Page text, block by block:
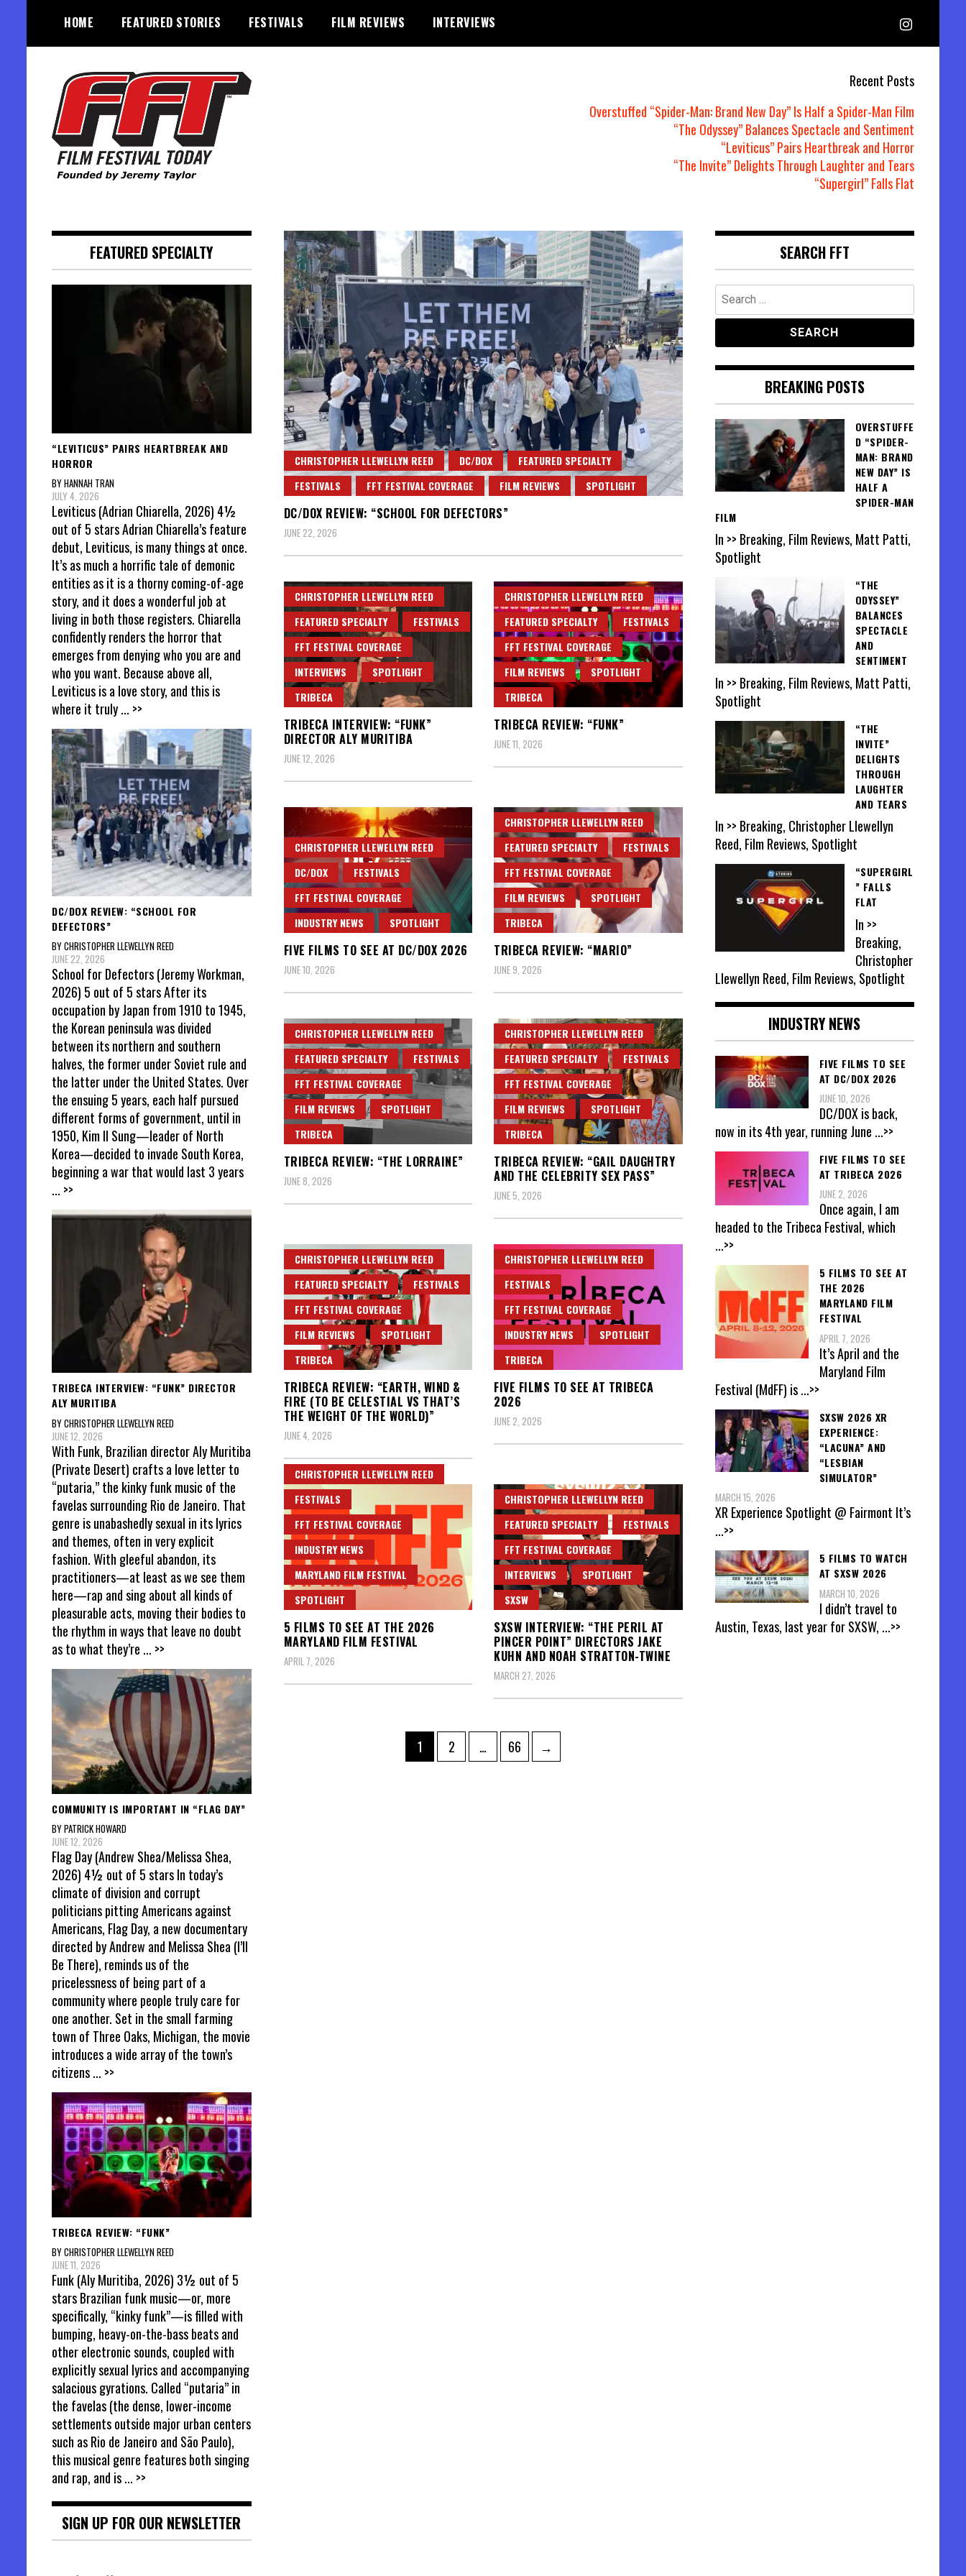
content
HOME FEATURED STORIES FESTIVALS FILM REVIEWS INTERVIEWS
Recent Posts
Overstuffed “Spider-Man: Brand New Day” Is Half a Spider-Man Film
“The Odyssey” Balances Spectacle and Sentiment
“Leviticus” Pairs Heartbreak and Horror
“The Invite” Delights Through Laughter and Tears
“Supergirl” Falls Flat
CHRISTOPHER LLEWELLYN REED DC/DOX
FEATURED SPECIALTY
FESTIVALS
FFT FESTIVAL COVERAGE FILM REVIEWS SPOTLIGHT
DC/DOX REVIEW: “SCHOOL FOR DEFECTORS”
JUNE 22, 2026
CHRISTOPHER LLEWELLYN REED
FEATURED SPECIALTY
FESTIVALS
FFT FESTIVAL COVERAGE
INTERVIEWS
SPOTLIGHT
TRIBECA
TRIBECA INTERVIEW: “FUNK”
DIRECTOR ALY MURITIBA
JUNE 12, 2026
CHRISTOPHER LLEWELLYN REED
FEATURED SPECIALTY
FESTIVALS
FFT FESTIVAL COVERAGE
FILM REVIEWS
SPOTLIGHT
TRIBECA
TRIBECA REVIEW: “FUNK”
JUNE 11, 2026
CHRISTOPHER LLEWELLYN REED
DC/DOX
FESTIVALS
FFT FESTIVAL COVERAGE
INDUSTRY NEWS
SPOTLIGHT
FIVE FILMS TO SEE AT DC/DOX 2026
JUNE 10, 2026
CHRISTOPHER LLEWELLYN REED
FEATURED SPECIALTY
FESTIVALS
FFT FESTIVAL COVERAGE
FILM REVIEWS
SPOTLIGHT
TRIBECA
TRIBECA REVIEW: “MARIO”
JUNE 9, 2026
CHRISTOPHER LLEWELLYN REED
FEATURED SPECIALTY
FESTIVALS
FFT FESTIVAL COVERAGE
FILM REVIEWS
SPOTLIGHT
TRIBECA
TRIBECA REVIEW: “THE LORRAINE”
JUNE 8, 2026
CHRISTOPHER LLEWELLYN REED
FEATURED SPECIALTY
FESTIVALS
FFT FESTIVAL COVERAGE
FILM REVIEWS
SPOTLIGHT
TRIBECA
TRIBECA REVIEW: “GAIL DAUGHTRY
AND THE CELEBRITY SEX PASS”
JUNE 5, 2026
CHRISTOPHER LLEWELLYN REED
FEATURED SPECIALTY
FESTIVALS
FFT FESTIVAL COVERAGE
FILM REVIEWS
SPOTLIGHT
TRIBECA
TRIBECA REVIEW: “EARTH, WIND &
FIRE (TO BE CELESTIAL VS THAT’S
THE WEIGHT OF THE WORLD)”
JUNE 4, 2026
CHRISTOPHER LLEWELLYN REED
FESTIVALS
FFT FESTIVAL COVERAGE
INDUSTRY NEWS
SPOTLIGHT
TRIBECA
FIVE FILMS TO SEE AT TRIBECA
2026
JUNE 2, 2026
CHRISTOPHER LLEWELLYN REED
FESTIVALS
FFT FESTIVAL COVERAGE
INDUSTRY NEWS
MARYLAND FILM FESTIVAL
SPOTLIGHT
5 FILMS TO SEE AT THE 2026
MARYLAND FILM FESTIVAL
APRIL 7, 2026
CHRISTOPHER LLEWELLYN REED
FEATURED SPECIALTY
FESTIVALS
FFT FESTIVAL COVERAGE
INTERVIEWS
SPOTLIGHT
SXSW
SXSW INTERVIEW: “THE PERIL AT
PINCER POINT” DIRECTORS JAKE
KUHN AND NOAH STRATTON-TWINE
MARCH 27, 2026
Page
1 Page
2 … Page
66 →
FEATURED SPECIALTY
“LEVITICUS” PAIRS HEARTBREAK AND
HORROR
BY HANNAH TRAN
JULY 4, 2026
Leviticus (Adrian Chiarella, 2026) 4½
out of 5 stars Adrian Chiarella’s feature
debut, Leviticus, is many things at once.
It’s as much a horrific tale of demonic
entities as it is a thorny coming-of-age
story, and it does a wonderful job at
living in both those registers. Chiarella
confidently renders the horror that
emerges from denying who you are and
who you want. Because above all,
Leviticus is a love story, and this is
where it truly... >>
DC/DOX REVIEW: “SCHOOL FOR
DEFECTORS”
BY CHRISTOPHER LLEWELLYN REED
JUNE 22, 2026
School for Defectors (Jeremy Workman,
2026) 5 out of 5 stars After its
occupation by Japan from 1910 to 1945,
the Korean peninsula was divided
between its northern and southern
halves, the former under Soviet rule and
the latter under the United States. Over
the ensuing 5 years, each half pursued
different forms of government, until in
1950, Kim Il Sung—leader of North
Korea—decided to invade South Korea,
beginning a war that would last 3 years
... >>
TRIBECA INTERVIEW: “FUNK” DIRECTOR
ALY MURITIBA
BY CHRISTOPHER LLEWELLYN REED
JUNE 12, 2026
With Funk, Brazilian director Aly Muritiba
(Private Desert) crafts a love letter to
“putaria,” the kinky funk music of the
favelas surrounding Rio de Janeiro. That
genre is unabashedly sexual in its lyrics
and themes, often in very explicit
fashion. With gleeful abandon, its
practitioners—at least as we see them
here—rap and sing about all kinds of
pleasurable acts, moving their bodies to
the rhythm in ways that leave no doubt
as to what they’re ... >>
COMMUNITY IS IMPORTANT IN “FLAG DAY”
BY PATRICK HOWARD
JUNE 12, 2026
Flag Day (Andrew Shea/Melissa Shea,
2026) 4½ out of 5 stars In today’s
climate of division and corrupt
politicians pitting Americans against
Americans, Flag Day, a new documentary
directed by Andrew and Melissa Shea (I’ll
Be There), reminds us of the
pricelessness of being part of a
community where people truly care for
one another. Set in the small farming
town of Three Oaks, Michigan, the movie
introduces a wide array of the town’s
citizens... >>
TRIBECA REVIEW: “FUNK”
BY CHRISTOPHER LLEWELLYN REED
JUNE 11, 2026
Funk (Aly Muritiba, 2026) 3½ out of 5
stars Brazilian funk music—or, more
specifically, “kinky funk”—is filled with
bumping, heavy-on-the-bass beats and
other electronic sounds, coupled with
explicitly sexual lyrics and accompanying
salacious gyrations. Called “putaria” in
the favelas (the dense, lower-income
settlements outside major urban centers
such as Rio de Janeiro and São Paulo),
this musical genre features both singing
and rap, and is... >>
SIGN UP FOR OUR NEWSLETTER
SEARCH FFT
Search
for:
BREAKING POSTS
OVERSTUFFE
D “SPIDER-
MAN: BRAND
NEW DAY” IS
HALF A
SPIDER-MAN
FILM
In >> Breaking, Film Reviews, Matt Patti,
Spotlight
“THE
ODYSSEY”
BALANCES
SPECTACLE
AND
SENTIMENT
In >> Breaking, Film Reviews, Matt Patti,
Spotlight
“THE
INVITE”
DELIGHTS
THROUGH
LAUGHTER
AND TEARS
In >> Breaking, Christopher Llewellyn
Reed, Film Reviews, Spotlight
“SUPERGIRL
” FALLS
FLAT
In >>
Breaking,
Christopher
Llewellyn Reed, Film Reviews, Spotlight
INDUSTRY NEWS
FIVE FILMS TO SEE
AT DC/DOX 2026
JUNE 10, 2026
DC/DOX is back,
now in its 4th year, running June ...>>
FIVE FILMS TO SEE
AT TRIBECA 2026
JUNE 2, 2026
Once again, I am
headed to the Tribeca Festival, which
...>>
5 FILMS TO SEE AT
THE 2026
MARYLAND FILM
FESTIVAL
APRIL 7, 2026
It’s April and the
Maryland Film
Festival (MdFF) is...>>
SXSW 2026 XR
EXPERIENCE:
“LACUNA” AND
“LESBIAN
SIMULATOR”
MARCH 15, 2026
XR Experience Spotlight @ Fairmont It’s
...>>
5 FILMS TO WATCH
AT SXSW 2026
MARCH 10, 2026
I didn’t travel to
Austin, Texas, last year for SXSW, ...>>